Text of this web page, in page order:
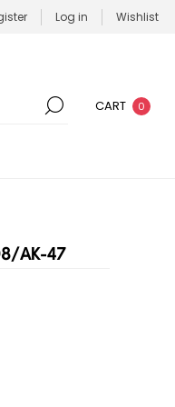
Log in Wishlist
CART 0
AK-47